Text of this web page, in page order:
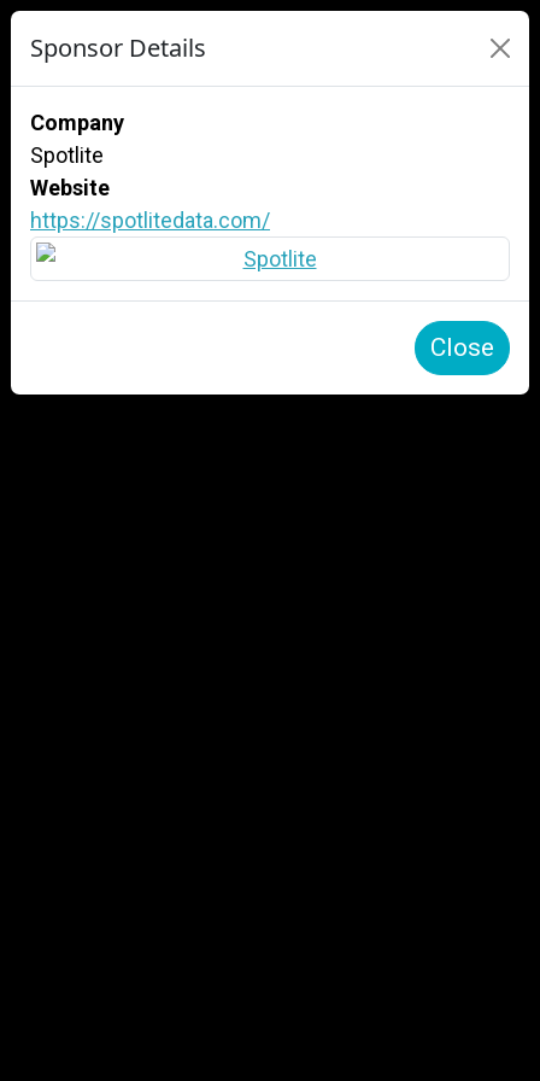
Sponsor Details
Company
Spotlite
Website
https://spotlitedata.com/
Close